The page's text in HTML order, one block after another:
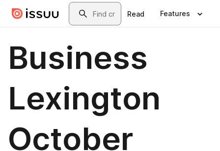
Skip to main contentSearch
Read Features
Business
Lexington
October